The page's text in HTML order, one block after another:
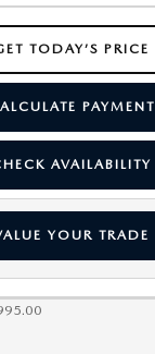
TODAY’S PRICE
PAYMENT
AVAILABILITY
YOUR TRADE